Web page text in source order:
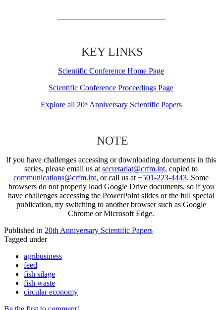
KEY LINKS
Scientific Conference Home Page
Scientific Conference Proceedings Page
Explore all 20thAnniversary Scientific Papers
NOTE
If you have challenges accessing or downloading documents in this
series, please email us at secretariat@crfm.int, copied to
communications@crfm.int, or call us at +501-223-4443. Some
browsers do not properly load Google Drive documents, so if you
have challenges accessing the PowerPoint slides or the full special
publication, try switching to another browser such as Google
Chrome or Microsoft Edge.
Published in 20th Anniversary Scientific Papers
Tagged under
agribusiness
feed
fish silage
fish waste
circular economy